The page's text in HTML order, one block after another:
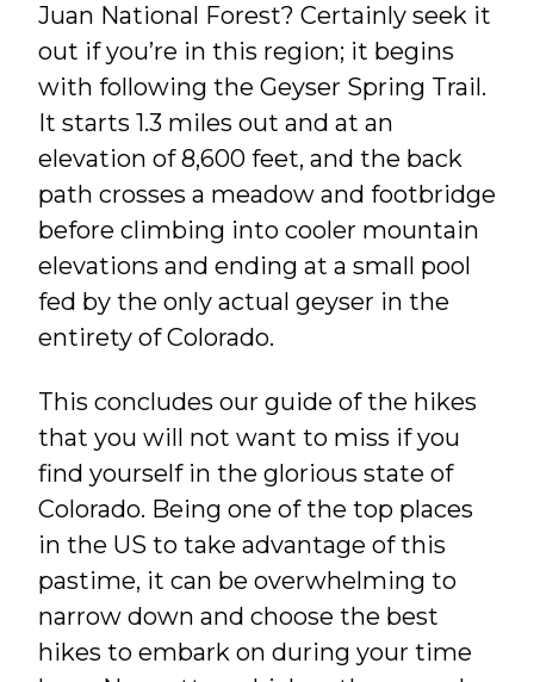
Juan National Forest? Certainly seek it
out if you’re in this region; it begins
with following the Geyser Spring Trail.
It starts 1.3 miles out and at an
elevation of 8,600 feet, and the back
path crosses a meadow and footbridge
before climbing into cooler mountain
elevations and ending at a small pool
fed by the only actual geyser in the
entirety of Colorado.
This concludes our guide of the hikes
that you will not want to miss if you
find yourself in the glorious state of
Colorado. Being one of the top places
in the US to take advantage of this
pastime, it can be overwhelming to
narrow down and choose the best
hikes to embark on during your time